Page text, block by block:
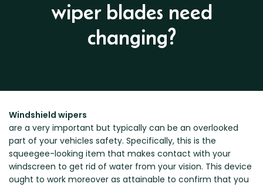
wiper blades need
changing?
Windshield wipers
are a very important but typically can be an overlooked
part of your vehicles safety. Specifically, this is the
squeegee-looking item that makes contact with your
windscreen to get rid of water from your vision. This device
ought to work moreover as attainable to confirm that you
Alfa Romeo
BMW
BYD
Chery
Chevrolet
Ferrari
FPV
Fuso Mitsubishi
Genesis
GMC
I – L
JAC
Jaguar
Jeep
Kia
Mazda
Mercedes Benz
Mercedes-AMG
MG
Range Rover
Renault
Rover
Saab
Guarantee
Reviews
Frequently Asked Questions
Free Wiper Blade Installation
My Account